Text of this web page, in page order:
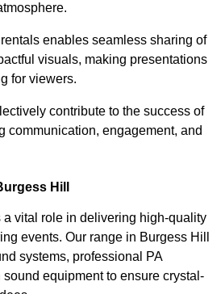
enables seamless sharing of
visuals, making presentations
for viewers.
contribute to the success of
communication, engagement, and
Hill
vital role in delivering high-quality
events. Our range in Burgess Hill
systems, professional PA
equipment to ensure crystal-